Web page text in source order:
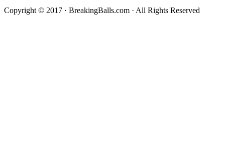
Copyright © 2017 · BreakingBalls.com · All Rights Reserved